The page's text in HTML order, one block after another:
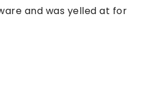
and was yelled at for